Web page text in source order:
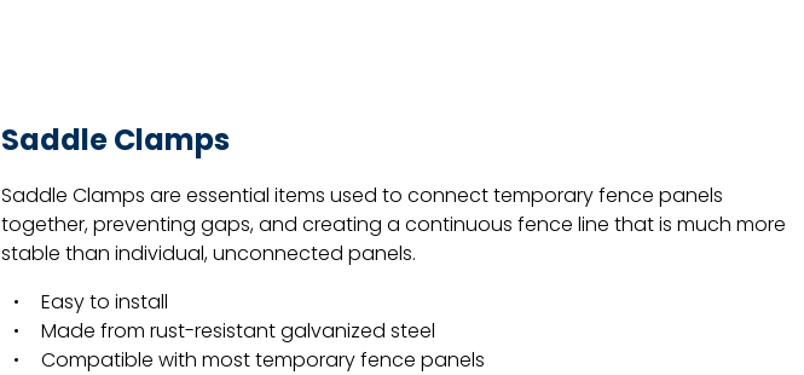
Saddle Clamps
Saddle Clamps are essential items used to connect temporary fence panels
together, preventing gaps, and creating a continuous fence line that is much more
stable than individual, unconnected panels.
Easy to install
Made from rust-resistant galvanized steel
Compatible with most temporary fence panels